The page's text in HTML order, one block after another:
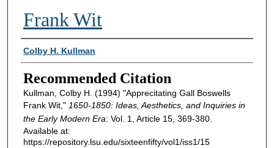
Frank Wit
Authors
Colby H. Kullman
Recommended Citation
Kullman, Colby H. (1994) "Apprecitating Gall Boswells
Frank Wit," 1650-1850: Ideas, Aesthetics, and Inquiries in
the Early Modern Era: Vol. 1, Article 15, 369-380.
Available at:
https://repository.lsu.edu/sixteenfifty/vol1/iss1/15